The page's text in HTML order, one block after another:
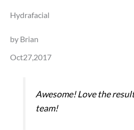
Hydrafacial
by Brian
Oct27,2017
Awesome! Love the
team!